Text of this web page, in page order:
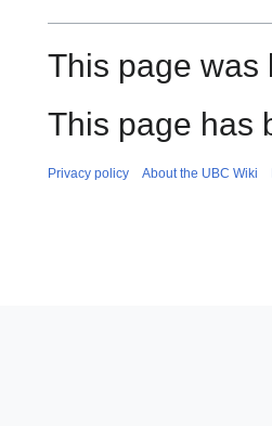
This page was
This page has
Privacy policy About the UBC Wiki